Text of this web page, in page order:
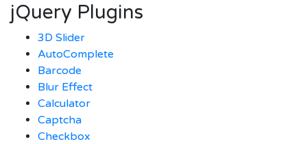
jQuery Plugins
3D Slider
AutoComplete
Barcode
Blur Effect
Calculator
Captcha
Checkbox